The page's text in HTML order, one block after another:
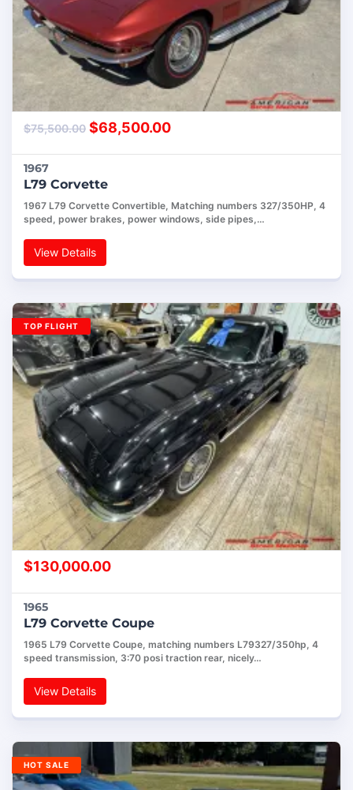
$75,500.00 $68,500.00
1967
L79 Corvette
1967 L79 Corvette Convertible, Matching numbers 327/350HP, 4
speed, power brakes, power windows, side pipes,…
View Details
$130,000.00
1965
L79 Corvette Coupe
1965 L79 Corvette Coupe, matching numbers L79327/350hp, 4
speed transmission, 3:70 posi traction rear, nicely…
View Details
TOP FLIGHT
HOT SALE